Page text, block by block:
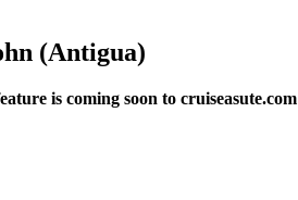
(Antigua)
is coming soon to cruiseasute.com